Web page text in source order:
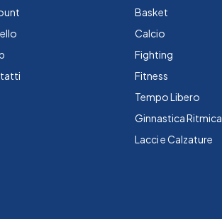
Basket
Calcio
Fighting
Fitness
Tempo Libero
Ginnastica Ritmica
Lacci e Calzature